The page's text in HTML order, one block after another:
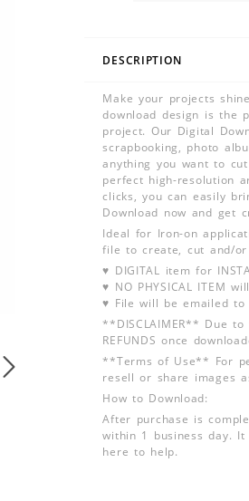
DESCRIPTION
Make your projects
download design is the
project. Our Digital
scrapbooking, photo
anything you want to
perfect high-resolution
clicks, you can easily
Download now and get
Ideal for Iron-on
file to create, cut and/
♥ DIGITAL item for
♥ NO PHYSICAL ITEM
♥ File will be emailed to
**DISCLAIMER** Due
REFUNDS once
**Terms of Use** For
resell or share images
How to Download:
After purchase is
within 1 business day.
here to help.